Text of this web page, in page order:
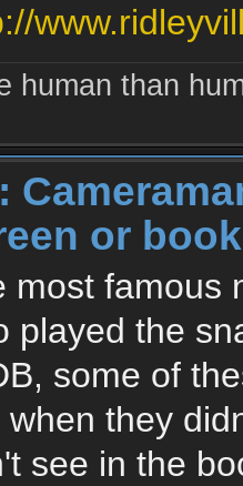
human than
or
most famous
played the
some of
when they
see in the